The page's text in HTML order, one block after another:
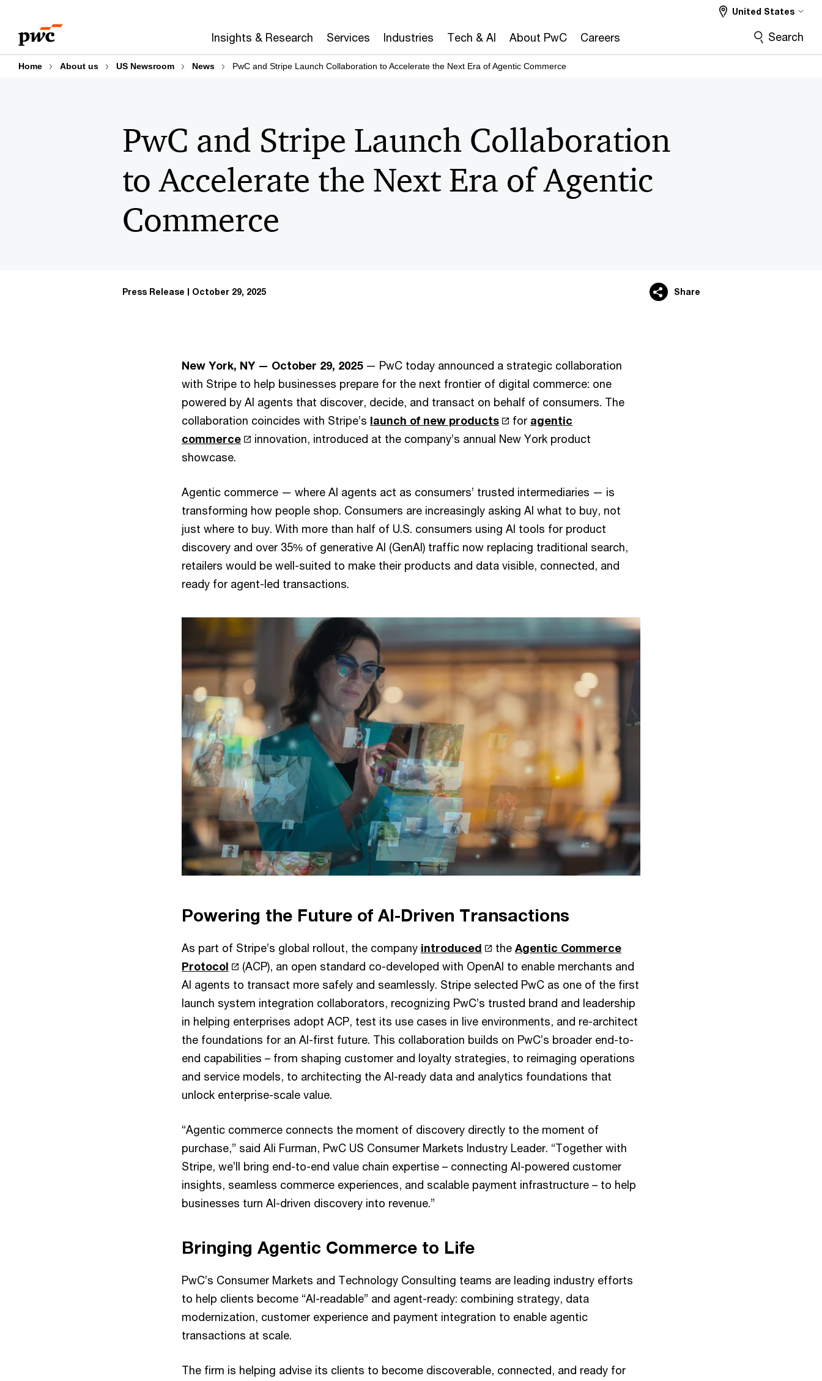
content
footer
Insights & Research Services Industries Tech & AI About PwC Careers
United States
Search
Home About us US Newsroom News PwC and Stripe Launch Collaboration to Accelerate the Next Era of Agentic Commerce
PwC and Stripe Launch Collaboration
to Accelerate the Next Era of Agentic
Commerce
Press Release October 29, 2025 Share
New York, NY — October 29, 2025— PwC today announced a strategic collaboration
with Stripe to help businesses prepare for the next frontier of digital commerce: one
powered by AI agents that discover, decide, and transact on behalf of consumers. The
collaboration coincides with Stripe’s launch of new products for agentic
commerce
innovation, introduced at the company’s annual New York product
showcase.
Agentic commerce — where AI agents act as consumers’ trusted intermediaries — is
transforming how people shop. Consumers are increasingly asking AI what to buy, not
just where to buy. With more than half of U.S. consumers using AI tools for product
discovery and over 35% of generative AI (GenAI) traffic now replacing traditional search,
retailers would be well-suited to make their products and data visible, connected, and
ready for agent-led transactions.
Powering the Future of AI-Driven Transactions
As part of Stripe’s global rollout, the company introduced theAgentic Commerce
Protocol
(ACP), an open standard co-developed with OpenAI to enable merchants and
AI agents to transact more safely and seamlessly. Stripe selected PwC as one of the first
launch system integration collaborators, recognizing PwC’s trusted brand and leadership
in helping enterprises adopt ACP, test its use cases in live environments, and re-architect
the foundations for an AI-first future. This collaboration builds on PwC’s broader end-to-
end capabilities – from shaping customer and loyalty strategies, to reimaging operations
and service models, to architecting the AI-ready data and analytics foundations that
unlock enterprise-scale value.
“Agentic commerce connects the moment of discovery directly to the moment of
purchase,” said Ali Furman, PwC US Consumer Markets Industry Leader. “Together with
Stripe, we’ll bring end-to-end value chain expertise – connecting AI-powered customer
insights, seamless commerce experiences, and scalable payment infrastructure – to help
businesses turn AI-driven discovery into revenue.”
Bringing Agentic Commerce to Life
PwC’s Consumer Markets and Technology Consulting teams are leading industry efforts
to help clients become “AI-readable” and agent-ready: combining strategy, data
modernization, customer experience and payment integration to enable agentic
transactions at scale.
The firm is helping advise its clients to become discoverable, connected, and ready for